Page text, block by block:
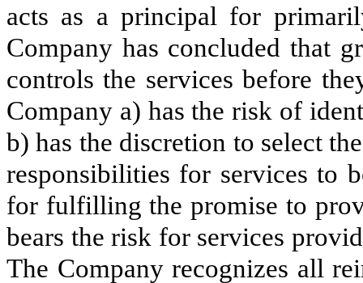
acts as a principal for
Company has concluded that
controls the services before
Company a) has the risk of
b) has the discretion to select
responsibilities for services to
for fulfilling the promise to
bears the risk for services
The Company recognizes all